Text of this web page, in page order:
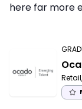
here far more